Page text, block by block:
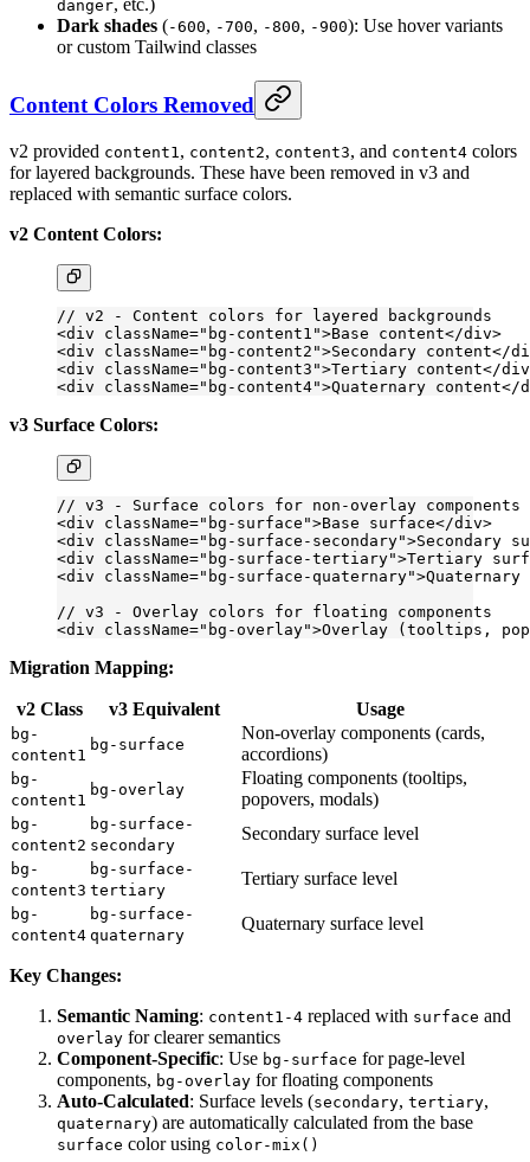
danger, etc.)
Dark shades (-600, -700, -800, -900): Use hover variants
or custom Tailwind classes
Content Colors Removed
v2 provided content1, content2, content3, and content4 colors
for layered backgrounds. These have been removed in v3 and
replaced with semantic surface colors.
v2 Content Colors:
// v2 - Content colors for layered backgrounds
<div className="bg-content1">Base content</div>
<div className="bg-content2">Secondary content</
<div className="bg-content3">Tertiary content</div
<div className="bg-content4">Quaternary content</
v3 Surface Colors:
// v3 - Surface colors for non-overlay components
<div className="bg-surface">Base surface</div>
<div className="bg-surface-secondary">Secondary
<div className="bg-surface-tertiary">Tertiary
<div className="bg-surface-quaternary"
// v3 - Overlay colors for floating components
<div className="bg-overlay">Overlay (tooltips,
Migration Mapping:
v2 Class v3 Equivalent Usage
bg-
content1
bg-surface
Non-overlay components (cards,
accordions)
bg-
content1
bg-overlay
Floating components (tooltips,
popovers, modals)
bg-
content2
bg-surface-
secondary
Secondary surface level
bg-
content3
bg-surface-
tertiary
Tertiary surface level
bg-
content4
bg-surface-
quaternary
Quaternary surface level
Key Changes:
Semantic Naming: content1-4 replaced with surface and
overlay for clearer semantics
Component-Specific: Use bg-surface for page-level
components, bg-overlay for floating components
Auto-Calculated: Surface levels (secondary, tertiary,
quaternary) are automatically calculated from the base
surface color using color-mix()